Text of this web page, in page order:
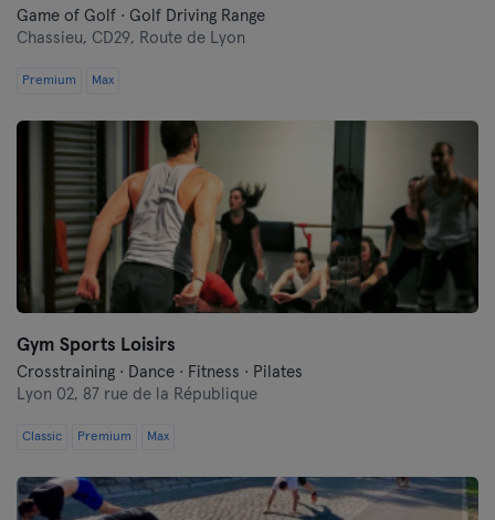
Game of Golf · Golf Driving Range
Chassieu, CD29, Route de Lyon
Premium Max
Gym Sports Loisirs
Crosstraining · Dance · Fitness · Pilates
Lyon 02, 87 rue de la République
Classic Premium Max